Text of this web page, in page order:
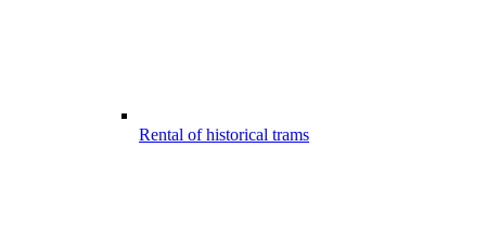
Rental of historical trams